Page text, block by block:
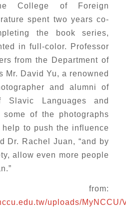
College of Foreign
spent two years co-
the book series,
in full-color. Professor
from the Department of
Mr. David Yu, a renowned
and alumni of
Slavic Languages and
some of the photographs
help to push the influence
Dr. Rachel Juan, “and by
allow even more people
from:
uploads/MyNCCU/